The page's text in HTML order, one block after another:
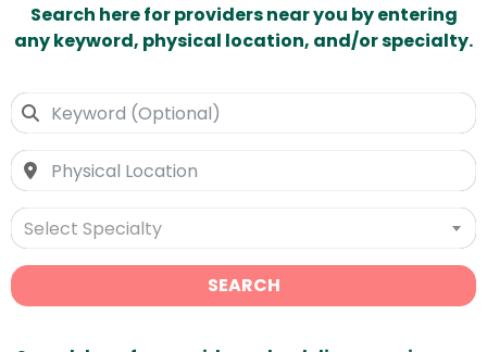
Search here for providers near you by entering
any keyword, physical location, and/or specialty.
Select Specialty
SEARCH